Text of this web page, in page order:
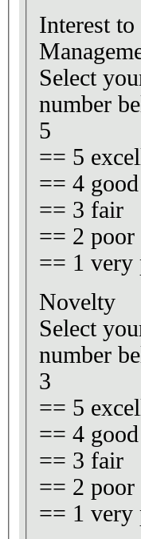
Interest
Select
number
5
== 5
== 4 good
== 3 fair
== 2 poor
== 1 very
Novelty
Select
number
3
== 5
== 4 good
== 3 fair
== 2 poor
== 1 very